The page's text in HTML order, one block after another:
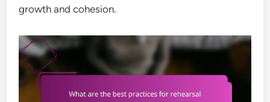
growth and cohesion.